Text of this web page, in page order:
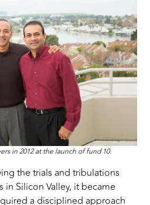
in 2012 at the launch of fund 10.
the trials and tribulations
Silicon Valley, it became
a disciplined approach